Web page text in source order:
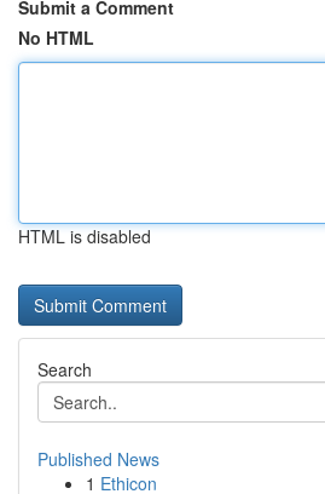
Submit a Comment
No HTML
HTML is disabled
Search
Published News
1 Ethicon